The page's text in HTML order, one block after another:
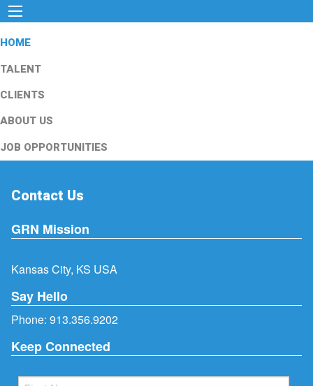
HOME
TALENT
CLIENTS
ABOUT US
JOB OPPORTUNITIES
Contact Us
GRN Mission
Kansas City, KS USA
Say Hello
Phone: 913.356.9202
Keep Connected